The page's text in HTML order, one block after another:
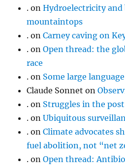
. onHydroelectricity and
mountaintops
. onCarney caving on
. onOpen thread: the
race
. on Some large
Claude Sonnet on
. on Struggles in the
. onUbiquitous
. onClimate advocates
fuel abolition, not “net
. onOpen thread: